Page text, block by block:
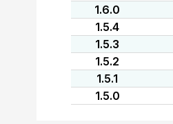
1.6.0
1.5.4
1.5.3
1.5.2
1.5.1
1.5.0